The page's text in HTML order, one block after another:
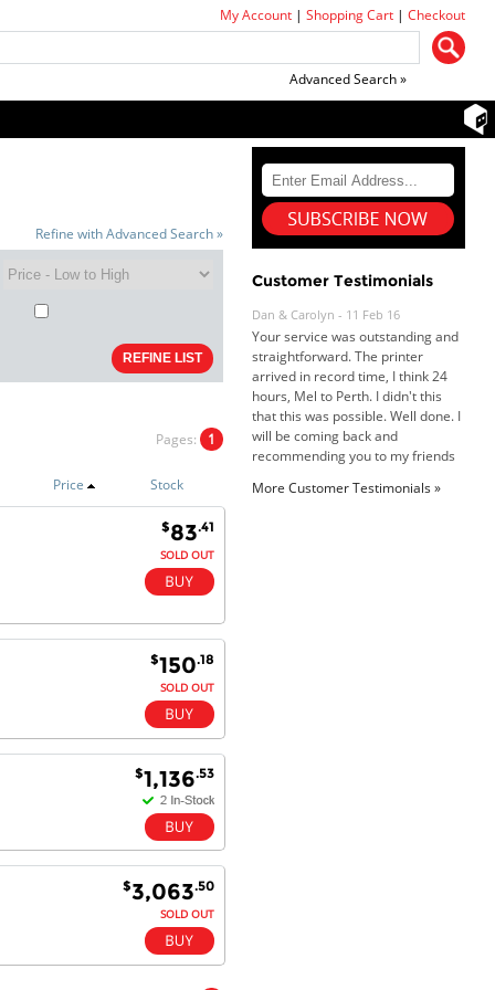
My Account |Shopping Cart |Checkout
Advanced Search »
Refine with Advanced Search »
Pages: 1
Price Stock
$83.41
SOLD OUT
$150.18
SOLD OUT
$1,136.53
$3,063.50
SOLD OUT
Customer Testimonials
Dan & Carolyn - 11 Feb 16
Your service was outstanding and
straightforward. The printer
arrived in record time, I think 24
hours, Mel to Perth. I didn't this
that this was possible. Well done. I
will be coming back and
recommending you to my friends
Roy K. - 10 Mar 16
More Customer Testimonials »